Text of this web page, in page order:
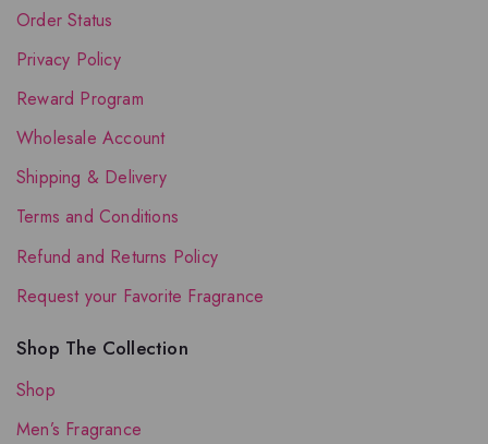
Order Status
Privacy Policy
Reward Program
Wholesale Account
Shipping & Delivery
Terms and Conditions
Refund and Returns Policy
Request your Favorite Fragrance
Shop The Collection
Shop
Men’s Fragrance